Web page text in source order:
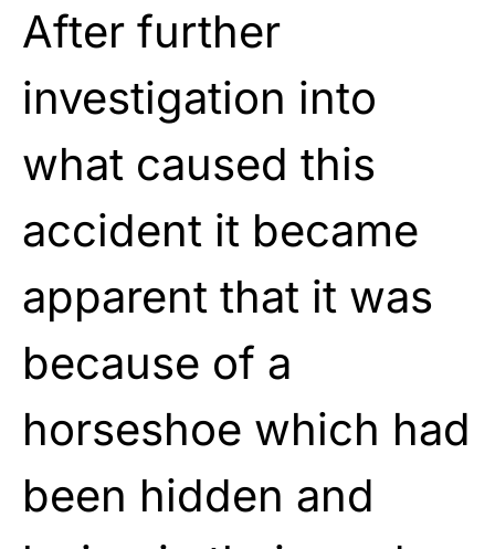
After further
investigation into
what caused this
accident it became
apparent that it was
because of a
horseshoe which had
been hidden and